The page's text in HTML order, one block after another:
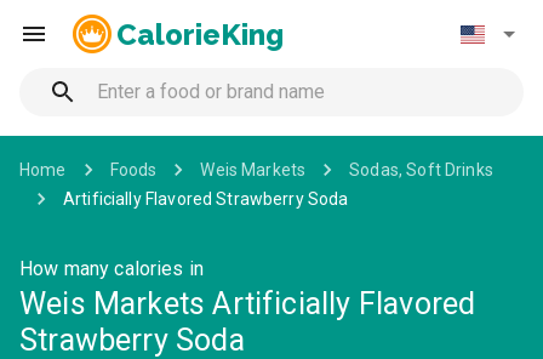
CalorieKing
Home Foods Weis Markets
Sodas, Soft Drinks
Artificially Flavored Strawberry Soda
How many calories in
Weis Markets Artificially Flavored
Strawberry Soda